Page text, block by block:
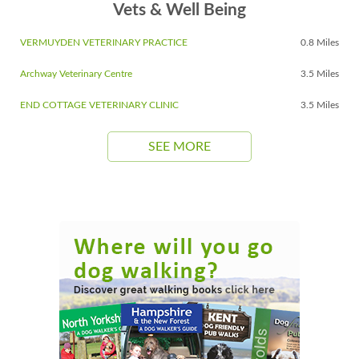
Vets & Well Being
VERMUYDEN VETERINARY PRACTICE 0.8 Miles
Archway Veterinary Centre 3.5 Miles
END COTTAGE VETERINARY CLINIC 3.5 Miles
SEE MORE